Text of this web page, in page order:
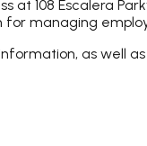
at 108 Escalera
managing
as well